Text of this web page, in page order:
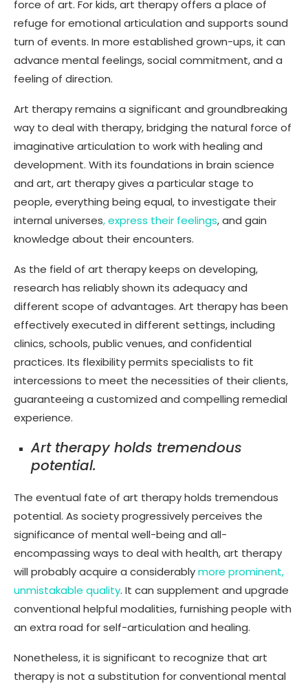
force of art. For kids, art therapy offers a place of
refuge for emotional articulation and supports sound
turn of events. In more established grown-ups, it can
advance mental feelings, social commitment, and a
feeling of direction.
Art therapy remains a significant and groundbreaking
way to deal with therapy, bridging the natural force of
imaginative articulation to work with healing and
development. With its foundations in brain science
and art, art therapy gives a particular stage to
people, everything being equal, to investigate their
internal universes, express their feelings, and gain
knowledge about their encounters.
As the field of art therapy keeps on developing,
research has reliably shown its adequacy and
different scope of advantages. Art therapy has been
effectively executed in different settings, including
clinics, schools, public venues, and confidential
practices. Its flexibility permits specialists to fit
intercessions to meet the necessities of their clients,
guaranteeing a customized and compelling remedial
experience.
Art therapy holds tremendous
potential.
The eventual fate of art therapy holds tremendous
potential. As society progressively perceives the
significance of mental well-being and all-
encompassing ways to deal with health, art therapy
will probably acquire a considerablymore prominent,
unmistakable quality. It can supplement and upgrade
conventional helpful modalities, furnishing people with
an extra road for self-articulation and healing.
Nonetheless, it is significant to recognize that art
therapy is not a substitution for conventional mental